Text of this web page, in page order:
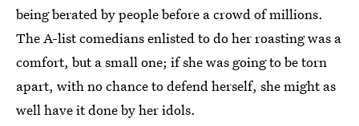
being berated by people before a crowd of millions.
The A-list comedians enlisted to do her roasting was a
comfort, but a small one; if she was going to be torn
apart, with no chance to defend herself, she might as
well have it done by her idols.